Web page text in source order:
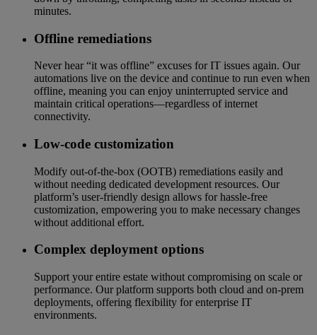
minutes.
Offline remediations
Never hear “it was offline” excuses for IT issues again. Our
automations live on the device and continue to run even when
offline, meaning you can enjoy uninterrupted service and
maintain critical operations—regardless of internet
connectivity.
Low-code customization
Modify out-of-the-box (OOTB) remediations easily and
without needing dedicated development resources. Our
platform’s user-friendly design allows for hassle-free
customization, empowering you to make necessary changes
without additional effort.
Complex deployment options
Support your entire estate without compromising on scale or
performance. Our platform supports both cloud and on-prem
deployments, offering flexibility for enterprise IT
environments.